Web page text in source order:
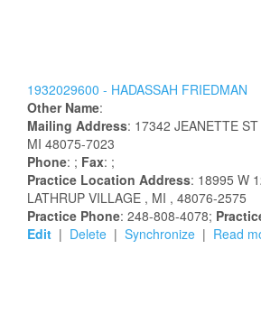
1932029600 - HADASSAH FRIEDMAN
Other Name:
Mailing Address: 17342 JEANETTE ST
MI 48075-7023
Phone: ; Fax: ;
Practice Location Address: 18995 W
LATHRUP VILLAGE , MI , 48076-2575
Practice Phone: 248-808-4078;
Edit | Delete | Synchronize | Read